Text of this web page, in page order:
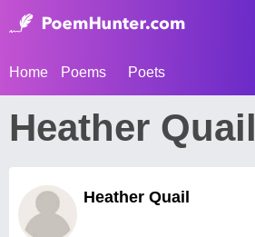
Home Poems Poets
Heather Quail
Heather Quail